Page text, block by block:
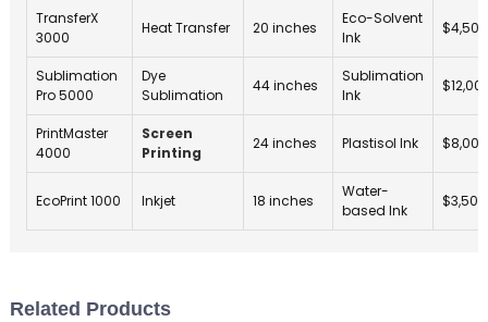
TransferX
3000
Heat Transfer 20 inches
Eco-Solvent
Ink
$4,500
Sublimation
Pro 5000
Dye
Sublimation
44 inches
Sublimation
Ink
PrintMaster
4000
Screen
Printing
24 inches Plastisol Ink $8,000
EcoPrint 1000 Inkjet 18 inches
Water-
based Ink
$3,500
Related Products